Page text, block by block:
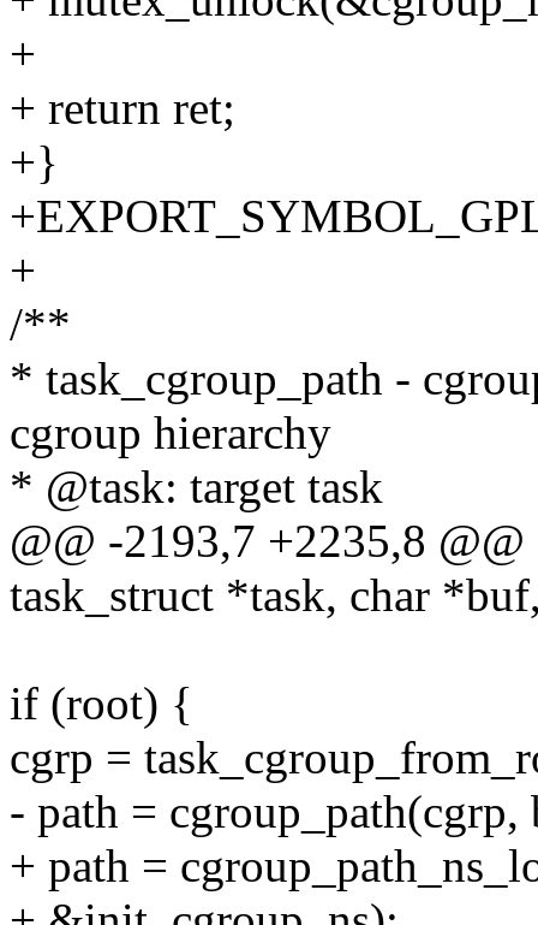
+
+ return ret;
+}
+
/**
* task_cgroup_path -
cgroup hierarchy
* @task: target task
@@ -2193,7 +2235,8
task_struct *task, char
if (root) {
cgrp =
- path =
+ path =